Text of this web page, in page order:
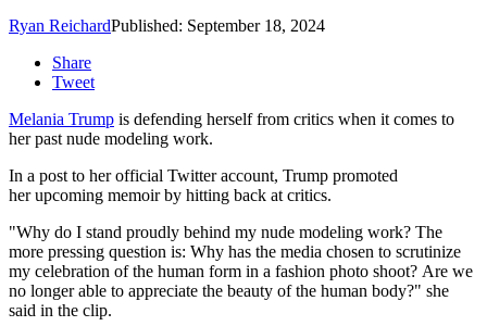
Ryan ReichardPublished: September 18, 2024
Share
Tweet
Melania Trump is defending herself from critics when it comes to
her past nude modeling work.
In a post to her official Twitter account, Trump promoted
her upcoming memoir by hitting back at critics.
"Why do I stand proudly behind my nude modeling work? The
more pressing question is: Why has the media chosen to scrutinize
my celebration of the human form in a fashion photo shoot? Are we
no longer able to appreciate the beauty of the human body?" she
said in the clip.